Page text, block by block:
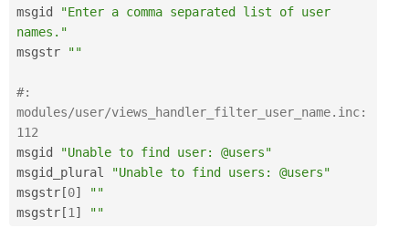
msgid
"Enter a comma separated list of user
names."
msgstr
""
#:
modules/user/views_handler_filter_user_name.inc:
112
msgid
"Unable to find user: @users"
msgid_plural
"Unable to find users: @users"
msgstr [0]
""
msgstr [1 ] ""